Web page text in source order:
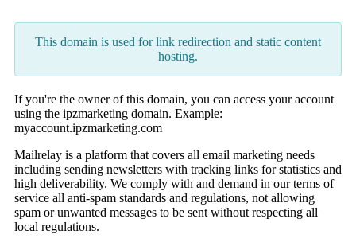
This domain is used for link redirection and static content
hosting.
If you're the owner of this domain, you can access your account
using the ipzmarketing domain. Example:
myaccount.ipzmarketing.com
Mailrelay is a platform that covers all email marketing needs
including sending newsletters with tracking links for statistics and
high deliverability. We comply with and demand in our terms of
service all anti-spam standards and regulations, not allowing
spam or unwanted messages to be sent without respecting all
local regulations.